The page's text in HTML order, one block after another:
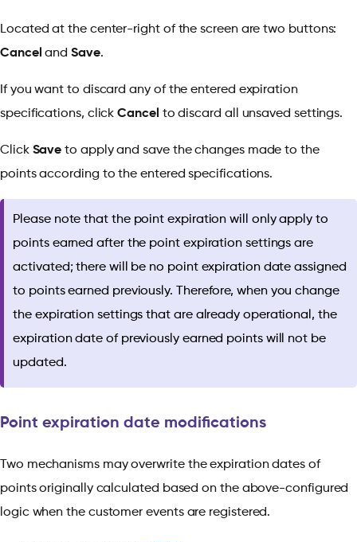
Located at the center-right of the screen are two buttons:
Cancel andSave.
If you want to discard any of the entered expiration
specifications, clickCancel to discard all unsaved settings.
Click Save to apply and save the changes made to the
points according to the entered specifications.
Please note that the point expiration will only apply to
points earned after the point expiration settings are
activated; there will be no point expiration date assigned
to points earned previously. Therefore, when you change
the expiration settings that are already operational, the
expiration date of previously earned points will not be
updated.
Point expiration date modifications
Two mechanisms may overwrite the expiration dates of
points originally calculated based on the above-configured
logic when the customer events are registered.